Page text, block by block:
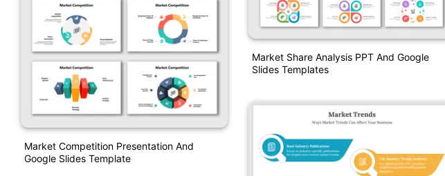
Market Competition Presentation And
Google Slides Template
Market Share Analysis PPT And Google
Slides Templates